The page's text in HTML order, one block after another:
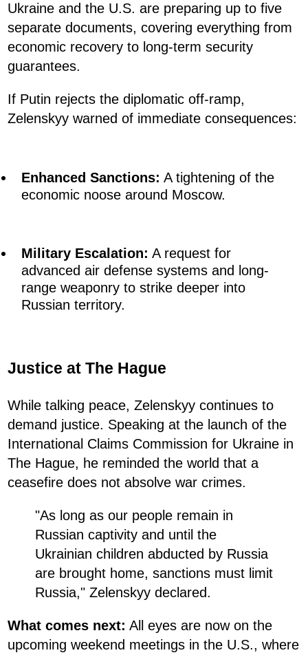
Ukraine and the U.S. are preparing up to five
separate documents, covering everything from
economic recovery to long-term security
guarantees.
If Putin rejects the diplomatic off-ramp,
Zelenskyy warned of immediate consequences:
Enhanced Sanctions: A tightening of the
economic noose around Moscow.
Military Escalation: A request for
advanced air defense systems and long-
range weaponry to strike deeper into
Russian territory.
Justice at The Hague
While talking peace, Zelenskyy continues to
demand justice. Speaking at the launch of the
International Claims Commission for Ukraine in
The Hague, he reminded the world that a
ceasefire does not absolve war crimes.
"As long as our people remain in
Russian captivity and until the
Ukrainian children abducted by Russia
are brought home, sanctions must limit
Russia," Zelenskyy declared.
What comes next: All eyes are now on the
upcoming weekend meetings in the U.S., where